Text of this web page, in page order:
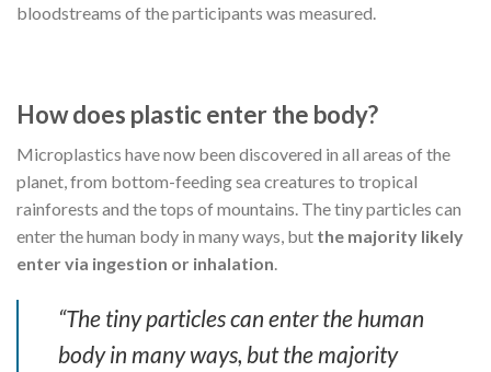
bloodstreams of the participants was measured.
How does plastic enter the body?
Microplastics have now been discovered in all areas of the
planet, from bottom-feeding sea creatures to tropical
rainforests and the tops of mountains. The tiny particles can
enter the human body in many ways, but the majority likely
enter via ingestion or inhalation.
“The tiny particles can enter the human
body in many ways, but the majority